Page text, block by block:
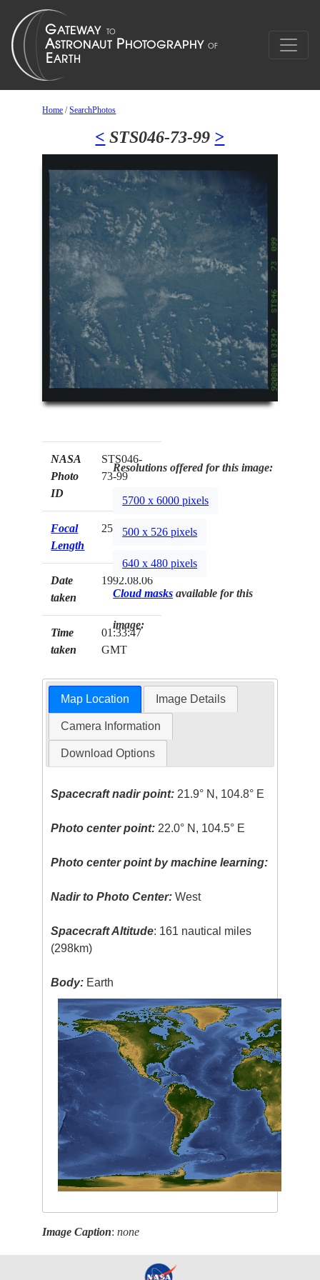
Home /SearchPhotos
< STS046-73-99 >
NASA
Photo
ID
STS046-
73-99
Focal
Length
250mm
Date
taken
1992.08.06
Time
taken
01:33:47
GMT
Resolutions offered for this image:
5700 x 6000 pixels
500 x 526 pixels
640 x 480 pixels
Cloud masks available for this
image:
Map Location Image Details
Camera Information
Download Options
Spacecraft nadir point: 21.9° N, 104.8° E
Photo center point: 22.0° N, 104.5° E
Photo center point by machine learning:
Nadir to Photo Center: West
Spacecraft Altitude: 161 nautical miles
(298km)
Body: Earth
Image Caption:none